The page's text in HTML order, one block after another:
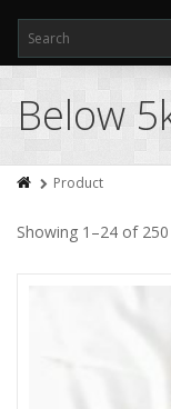
Below
Product
Showing 1–24 of